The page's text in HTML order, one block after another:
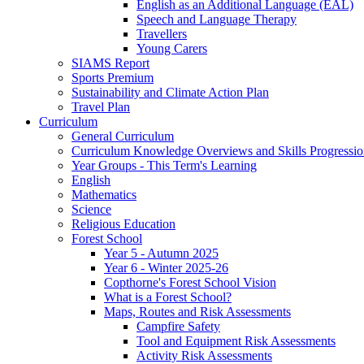
English as an Additional Language (EAL)
Speech and Language Therapy
Travellers
Young Carers
SIAMS Report
Sports Premium
Sustainability and Climate Action Plan
Travel Plan
Curriculum
General Curriculum
Curriculum Knowledge Overviews and Skills
Year Groups - This Term's Learning
English
Mathematics
Science
Religious Education
Forest School
Year 5 - Autumn 2025
Year 6 - Winter 2025-26
Copthorne's Forest School Vision
What is a Forest School?
Maps, Routes and Risk Assessments
Campfire Safety
Tool and Equipment Risk Assessments
Activity Risk Assessments